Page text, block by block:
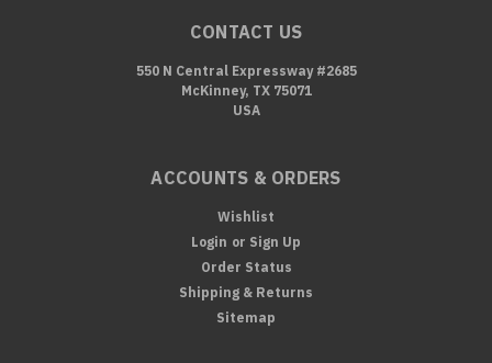
CONTACT US
550 N Central Expressway #2685
McKinney, TX 75071
USA
ACCOUNTS & ORDERS
Wishlist
Login or Sign Up
Order Status
Shipping & Returns
Sitemap